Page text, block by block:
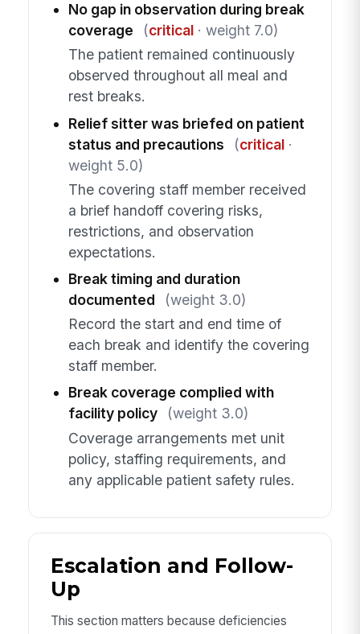
No gap in observation during break
coverage
(critical· weight 7.0)
The patient remained continuously
observed throughout all meal and
rest breaks.
Relief sitter was briefed on patient
status and precautions
(critical·
weight 5.0)
The covering staff member received
a brief handoff covering risks,
restrictions, and observation
expectations.
Break timing and duration
documented
(weight 3.0)
Record the start and end time of
each break and identify the covering
staff member.
Break coverage complied with
facility policy
(weight 3.0)
Coverage arrangements met unit
policy, staffing requirements, and
any applicable patient safety rules.
Escalation and Follow-
Up
This section matters because deficiencies